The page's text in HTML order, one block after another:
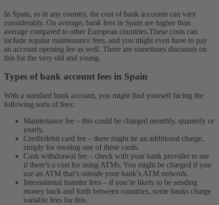
In Spain, as in any country, the cost of bank accounts can vary
considerably. On average, bank fees in Spain are higher than
average compared to other European countries.These costs can
include regular maintenance fees, and you might even have to pay
an account opening fee as well. There are sometimes discounts on
this for the very old and young.
Types of bank account fees in Spain
With a standard bank account, you might find yourself facing the
following sorts of fees:
Maintenance fee – this could be charged monthly, quarterly or
yearly.
Credit/debit card fee – there might be an additional charge,
simply for owning one of these cards.
Cash withdrawal fee – check with your bank provider to see
if there’s a cost for using ATMs. You might be charged if you
use an ATM that’s outside your bank’s ATM network.
International transfer fees – if you’re likely to be sending
money back and forth between countries, some banks charge
variable fees for this.